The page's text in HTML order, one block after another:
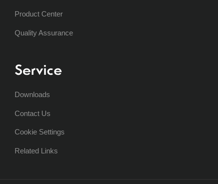
Product Center
Quality Assurance
Service
Downloads
Contact Us
Cookie Settings
Related Links